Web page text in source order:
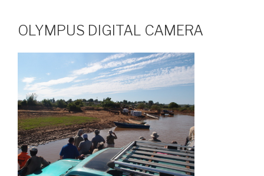
OLYMPUS DIGITAL CAMERA